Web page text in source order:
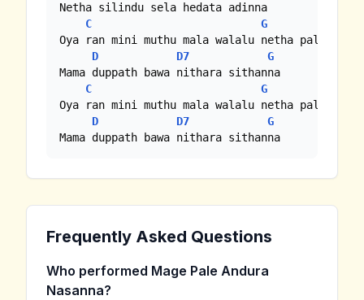
Netha silindu sela hedata adinna
C
G
Oya ran mini muthu mala walalu netha palandinna
D
D7
G
Mama duppath bawa nithara sithanna
C
G
Oya ran mini muthu mala walalu netha palandinna
D
D7
G
Mama duppath bawa nithara sithanna
Frequently Asked Questions
Who performed Mage Pale Andura
Nasanna?